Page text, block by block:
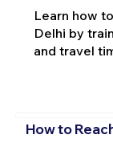
Learn how
Delhi by
and travel
How to